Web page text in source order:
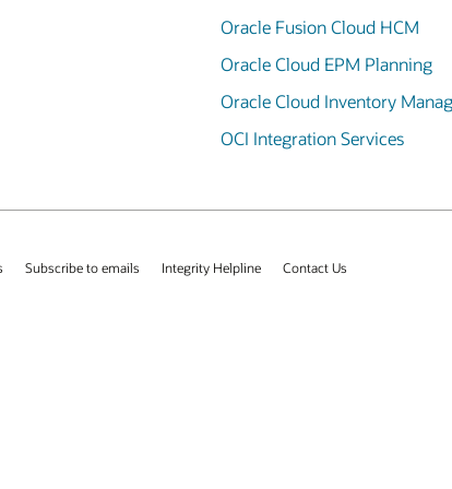
Oracle Fusion Cloud HCM
Oracle Cloud EPM Planning
Oracle Cloud Inventory
OCI Integration Services
Subscribe to emails Integrity Helpline Contact Us